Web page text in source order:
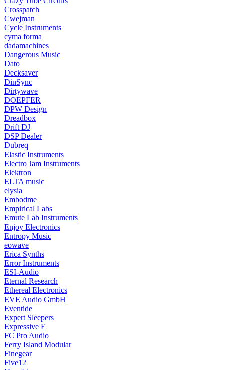
Crosspatch
Cwejman
Cycle Instruments
cyma forma
dadamachines
Dangerous Music
Dato
Decksaver
DinSync
Dirtywave
DOEPFER
DPW Design
Dreadbox
Drift DJ
DSP Dealer
Dubreq
Elastic Instruments
Electro Jam Instruments
Elektron
ELTA music
elysia
Embodme
Empirical Labs
Emute Lab Instruments
Enjoy Electronics
Entropy Music
eowave
Erica Synths
Error Instruments
ESI-Audio
Eternal Research
Ethereal Electronics
EVE Audio GmbH
Eventide
Expert Sleepers
Expressive E
FC Pro Audio
Ferry Island Modular
Finegear
Five12